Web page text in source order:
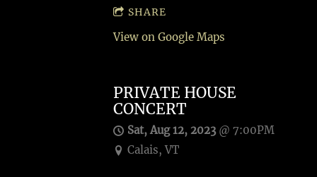
SHARE
View on Google Maps
PRIVATE HOUSE
CONCERT
Sat, Aug 12, 2023@ 7:00PM
Calais, VT